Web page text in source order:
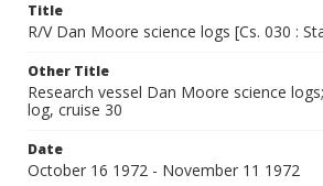
Title
R/V Dan Moore science logs [Cs. 030 :
Other Title
Research vessel Dan Moore science
log, cruise 30
Date
October 16 1972 - November 11 1972